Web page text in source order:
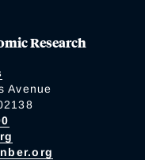
Research
Avenue